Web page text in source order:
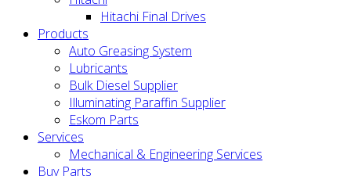
Hitachi Final Drives
Products
Auto Greasing System
Lubricants
Bulk Diesel Supplier
Illuminating Paraffin Supplier
Eskom Parts
Services
Mechanical & Engineering Services
Buy Parts